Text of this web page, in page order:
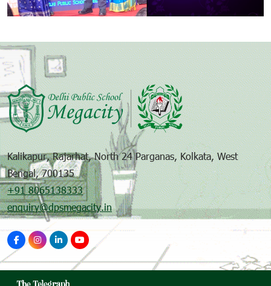
Kalikapur, Rajarhat, North 24 Parganas, Kolkata, West
Bengal, 700135
+91 8065138333
enquiry@dpsmegacity.in